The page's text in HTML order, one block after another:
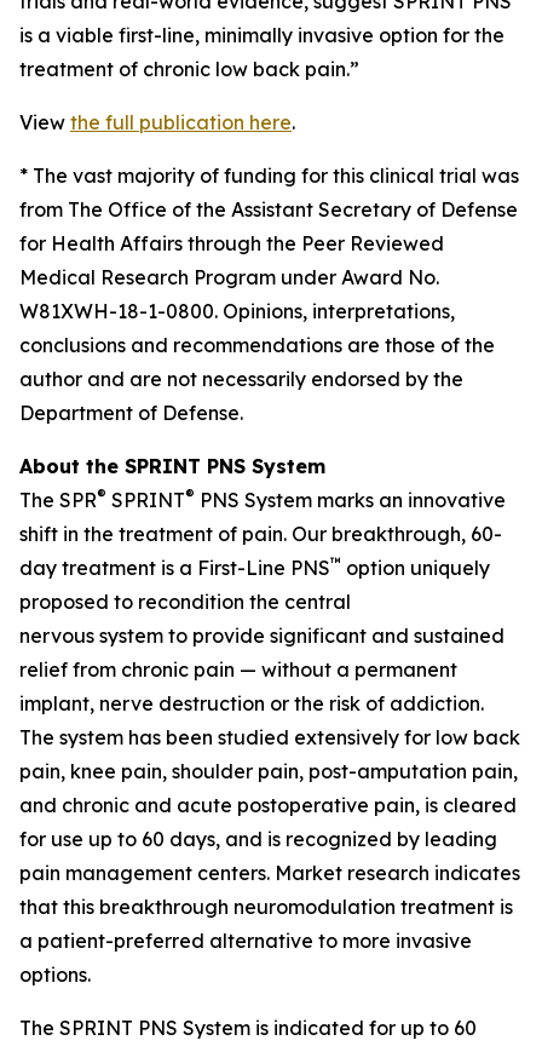
is a viable first-line, minimally invasive option for the
treatment of chronic low back pain.”
View the full publication here.
* The vast majority of funding for this clinical trial was
from The Office of the Assistant Secretary of Defense
for Health Affairs through the Peer Reviewed
Medical Research Program under Award No.
W81XWH-18-1-0800. Opinions, interpretations,
conclusions and recommendations are those of the
author and are not necessarily endorsed by the
Department of Defense.
About the SPRINT PNS System
The SPR® SPRINT® PNS System marks an innovative
shift in the treatment of pain. Our breakthrough, 60-
day treatment is a First-Line PNS™ option uniquely
proposed to recondition the central
nervous system to provide significant and sustained
relief from chronic pain — without a permanent
implant, nerve destruction or the risk of addiction.
The system has been studied extensively for low back
pain, knee pain, shoulder pain, post-amputation pain,
and chronic and acute postoperative pain, is cleared
for use up to 60 days, and is recognized by leading
pain management centers. Market research indicates
that this breakthrough neuromodulation treatment is
a patient-preferred alternative to more invasive
options.
The SPRINT PNS System is indicated for up to 60